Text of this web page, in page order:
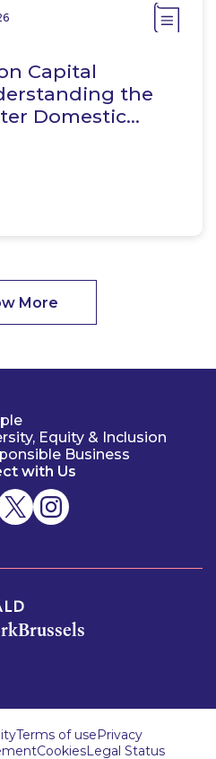
Capital
the
Domestic…
More
Equity & Inclusion
Business
with Us
Brussels
Terms of usePrivacy
CookiesLegal Status